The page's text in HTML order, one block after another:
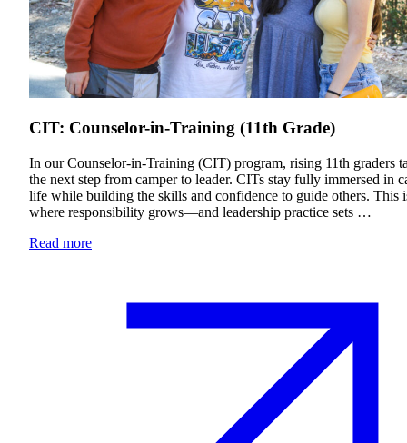
Financial Aid & Tuition
Resources
Faculty Directory
Newsroom
Explore Judaism
Learn more about Explore Judaism
CIT: Counselor-in-Training (11th Grade)
In our Counselor-in-Training (CIT) program, rising 11th graders
the next step from camper to leader. CITs stay fully immersed in
life while building the skills and confidence to guide others. This
where responsibility grows—and leadership practice sets …
Read more